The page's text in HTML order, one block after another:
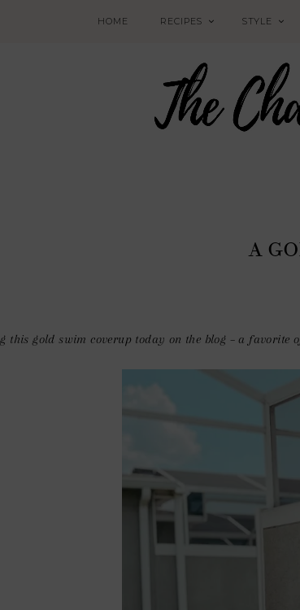
HOME RECIPES STYLE
A
this gold swim coverup today on the blog – a